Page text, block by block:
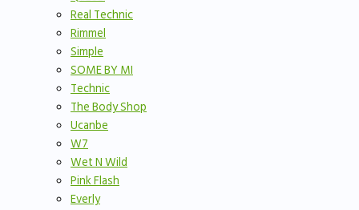
Real Technic
Rimmel
Simple
SOME BY MI
Technic
The Body Shop
Ucanbe
W7
Wet N Wild
Pink Flash
Everly